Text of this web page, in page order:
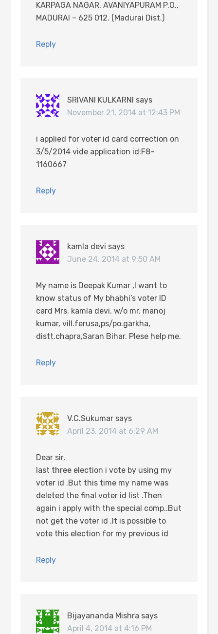
KARPAGA NAGAR, AVANIYAPURAM P.O.,
MADURAI – 625 012. (Madurai Dist.)
Reply
SRIVANI KULKARNI
says
November 21, 2014 at 12:43 PM
i applied for voter id card correction on
3/5/2014 vide application id:F8-
1160667
Reply
kamla devi says
June 24, 2014 at 9:50 AM
My name is Deepak Kumar ,I want to
know status of My bhabhi’s voter ID
card Mrs. kamla devi. w/o mr. manoj
kumar, vill.ferusa,ps/po.garkha,
distt.chapra,Saran Bihar. Plese help me.
Reply
V.C.Sukumar says
April 23, 2014 at 6:29 AM
Dear sir,
last three election i vote by using my
voter id .But this time my name was
deleted the final voter id list .Then
again i apply with the special comp..But
not get the voter id .It is possible to
vote this election for my previous id
Reply
Bijayananda Mishra says
April 4, 2014 at 4:16 PM